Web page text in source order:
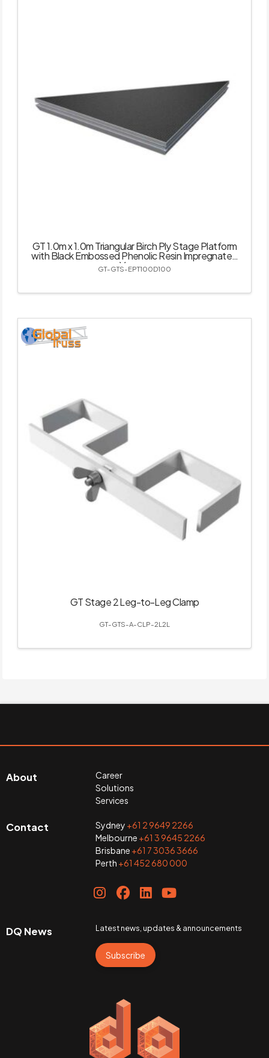
GT 1.0m x 1.0m Triangular Birch Ply Stage Platform
with Black Embossed Phenolic Resin Impregnated
Veneer
GT-GTS-EPT100D100
GT Stage 2 Leg-to-Leg Clamp
GT-GTS-A-CLP-2L2L
About
Career
Solutions
Services
Contact Sydney +61 2 9649 2266
Melbourne +61 3 9645 2266
Brisbane +61 7 3036 3666
Perth +61 452 680 000
DQ News Latest news, updates & announcements
Subscribe